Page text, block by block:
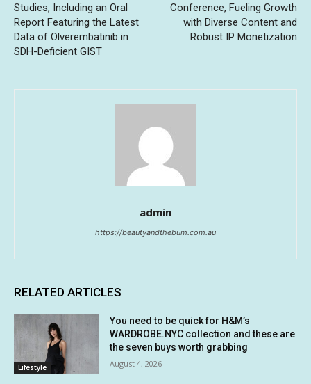
Studies, Including an Oral
Report Featuring the Latest
Data of Olverembatinib in
SDH-Deficient GIST
Conference, Fueling Growth
with Diverse Content and
Robust IP Monetization
admin
https://beautyandthebum.com.au
RELATED ARTICLES
Lifestyle
You need to be quick for H&M’s
WARDROBE.NYC collection and these are
the seven buys worth grabbing
August 4, 2026